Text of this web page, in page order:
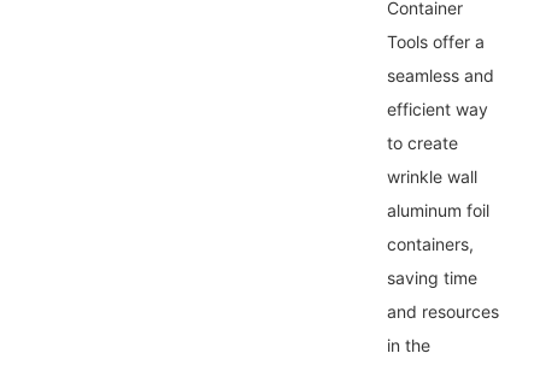
Container
Tools offer a
seamless and
efficient way
to create
wrinkle wall
aluminum foil
containers,
saving time
and resources
in the